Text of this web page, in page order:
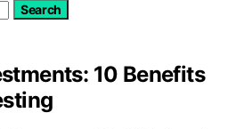
Search
10 Benefits